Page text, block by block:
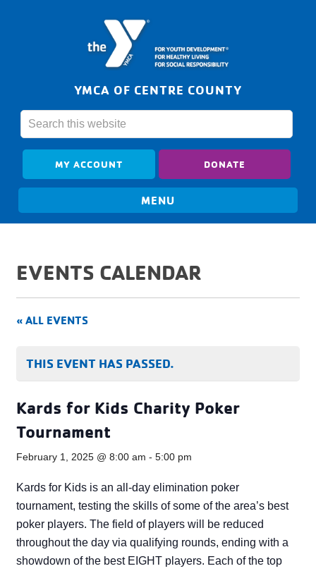
YMCA OF CENTRE COUNTY
MY ACCOUNT DONATE
EVENTS CALENDAR
« ALL EVENTS
THIS EVENT HAS PASSED.
Kards for Kids Charity Poker
Tournament
February 1, 2025 @ 8:00 am -5:00 pm
Kards for Kids is an all-day elimination poker
tournament, testing the skills of some of the area’s best
poker players. The field of players will be reduced
throughout the day via qualifying rounds, ending with a
showdown of the best EIGHT players. Each of the top